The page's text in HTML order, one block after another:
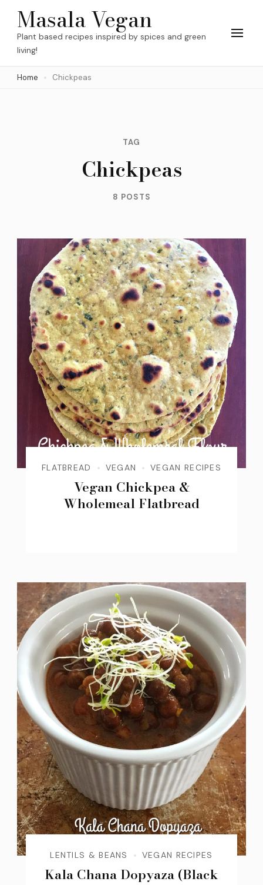
Skip
content
(Press
Masala Vegan
Plant based recipes inspired by spices and green
living!
Home Chickpeas
TAG
Chickpeas
8 POSTS
FLATBREAD VEGAN VEGAN RECIPES
Vegan Chickpea &
Wholemeal Flatbread
LENTILS & BEANS VEGAN RECIPES
Kala Chana Dopyaza (Black